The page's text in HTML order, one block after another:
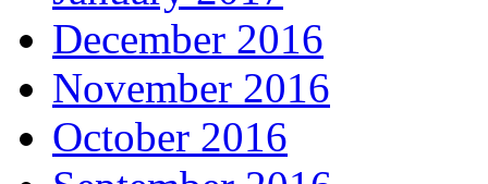
December 2016
November 2016
October 2016